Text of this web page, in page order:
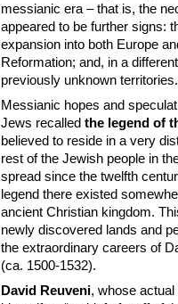
messianic era – that is, the
appeared to be further signs:
expansion into both Europe
Reformation; and, in a
previously unknown territories.
Messianic hopes and
Jews recalled the legend of
believed to reside in a very
rest of the Jewish people in
spread since the twelfth
legend there existed
ancient Christian kingdom.
newly discovered lands and
the extraordinary careers of
(ca. 1500-1532).
David Reuveni, whose